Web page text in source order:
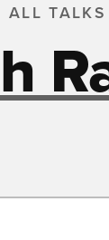
ALL TALKS